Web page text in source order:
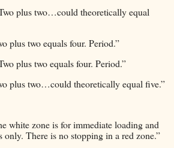
plus two…could theoretically equal
plus two equals four. Period.”
plus two equals four. Period.”
plus two…could theoretically equal five.”
white zone is for immediate loading and
only. There is no stopping in a red zone.”